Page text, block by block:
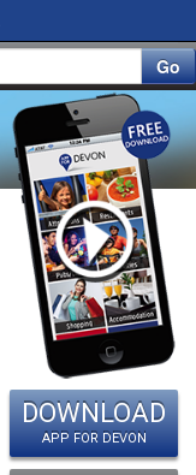
Go
DOWNLOAD
APP FOR DEVON